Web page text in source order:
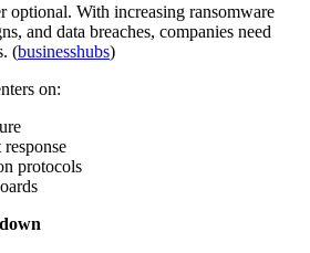
optional. With increasing ransomware
and data breaches, companies need
(businesshubs)
on:
protocols